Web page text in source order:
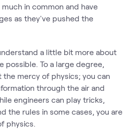
in common and have
as they've pushed the
a little bit more about
possible. To a large degree,
mercy of physics; you can
through the air and
engineers can play tricks,
the rules in some cases, you are
physics.